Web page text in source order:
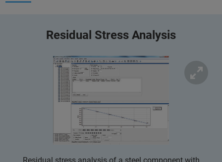
Residual Stress Analysis
Residual stress analysis of a steel component with